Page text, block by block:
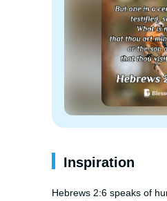
Inspiration
Hebrews 2:6 speaks of